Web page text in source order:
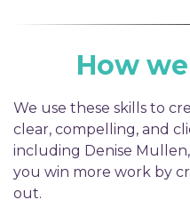
How
We use these skills to
clear, compelling, and
including Denise
you win more work by
out.